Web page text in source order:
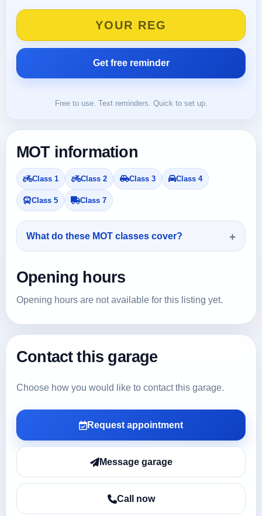
Free to use. Text reminders. Quick to set up.
MOT information
Class 1 Class 2 Class 3 Class 4
Class 5 Class 7
What do these MOT classes cover?
Opening hours
Opening hours are not available for this listing yet.
Contact this garage
Choose how you would like to contact this garage.
Request appointment
Message garage
Call now